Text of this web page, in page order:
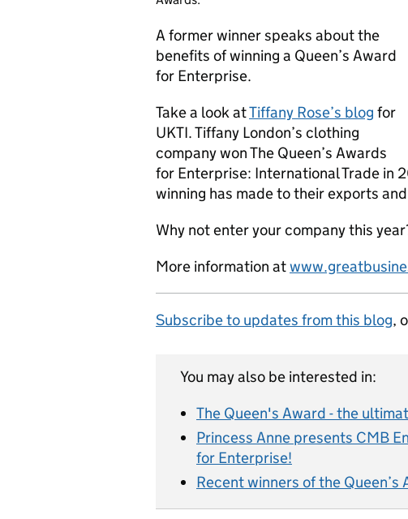
A former winner speaks about the
benefits of winning a Queen’s Award
for Enterprise.
Take a look atTiffany Rose’s blog for
UKTI. Tiffany London’s clothing
company won The Queen’s Awards
for Enterprise: International Trade in
winning has made to their exports
Why not enter your company this
More information at
Subscribe to updates from this blog,
You may also be interested in:
The Queen's Award - the
Princess Anne presents CMB
for Enterprise!
Recent winners of the